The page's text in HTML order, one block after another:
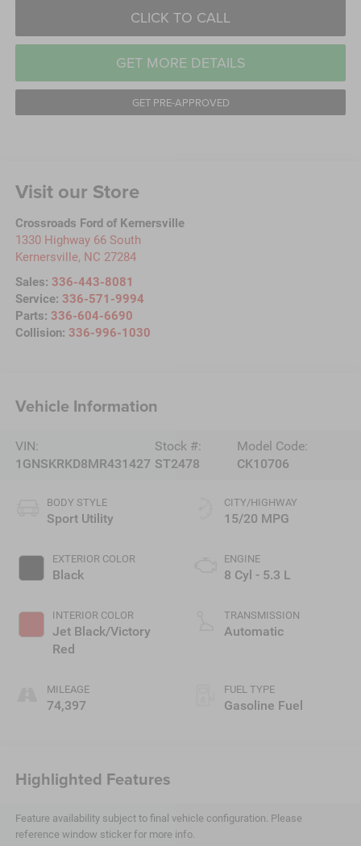
CLICK TO CALL
GET MORE DETAILS
GET PRE-APPROVED
Visit our Store
Crossroads Ford of Kernersville
1330 Highway 66 South
Kernersville, NC 27284
Sales: 336-443-8081
Service: 336-571-9994
Parts: 336-604-6690
Collision: 336-996-1030
Vehicle Information
VIN:
1GNSKRKD8MR431427
Stock #:
ST2478
Model Code:
CK10706
BODY STYLE
Sport Utility
EXTERIOR COLOR
Black
INTERIOR COLOR
Jet Black/Victory
Red
MILEAGE
74,397
CITY/HIGHWAY
15/20 MPG
ENGINE
8 Cyl - 5.3 L
TRANSMISSION
Automatic
FUEL TYPE
Gasoline Fuel
Highlighted Features
Feature availability subject to final vehicle configuration. Please
reference window sticker for more info.